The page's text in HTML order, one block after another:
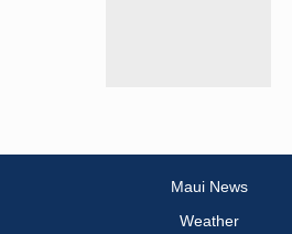
Maui News
Weather